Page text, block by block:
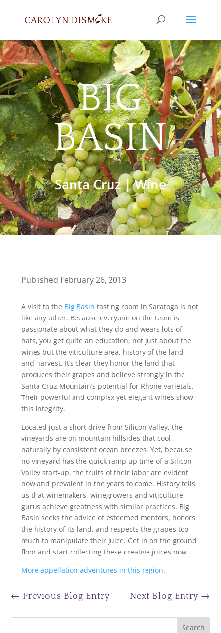
BIG
BASIN
Santa Cruz|Wine
Published February 26, 2013
A visit to the Big Basin tasting room in Saratoga is not
like any other. Because everyone on the team is
passionate about what they do and wears lots of
hats, you get quite an education, not just about the
wines but the viticulture area, history of the land,
and harvest. It’s clear they honor the land that
produces their grapes and believe strongly in the
Santa Cruz Mountain’s potential for Rhone varietals.
Their powerful and complex yet elegant wines show
this integrity.
Located just a short drive from Silicon Valley, the
vineyards are on mountain hillsides that cool
naturally by consistent ocean breezes. Yet, because
no vineyard has the quick ramp up time of a Silicon
Valley start-up, the fruits of their labor are evident
now and prevalent in the years to come. History tells
us that winemakers, winegrowers and viticulture
gurus achieve greatness with similar practices. Big
Basin seeks the advice of esteemed mentors, honors
the history of its land, and respects the grapes too
much to manipulate their juice. Get in on the ground
floor and start collecting these creative juices now.
More appellation adventures in this region.
← Previous Blog Entry Next Blog Entry →